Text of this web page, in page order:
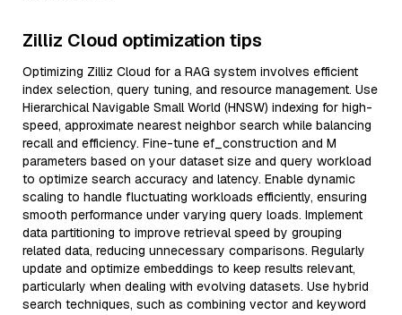
Zilliz Cloud optimization tips
Optimizing Zilliz Cloud for a RAG system involves efficient
index selection, query tuning, and resource management. Use
Hierarchical Navigable Small World (HNSW) indexing for high-
speed, approximate nearest neighbor search while balancing
recall and efficiency. Fine-tune ef_construction and M
parameters based on your dataset size and query workload
to optimize search accuracy and latency. Enable dynamic
scaling to handle fluctuating workloads efficiently, ensuring
smooth performance under varying query loads. Implement
data partitioning to improve retrieval speed by grouping
related data, reducing unnecessary comparisons. Regularly
update and optimize embeddings to keep results relevant,
particularly when dealing with evolving datasets. Use hybrid
search techniques, such as combining vector and keyword